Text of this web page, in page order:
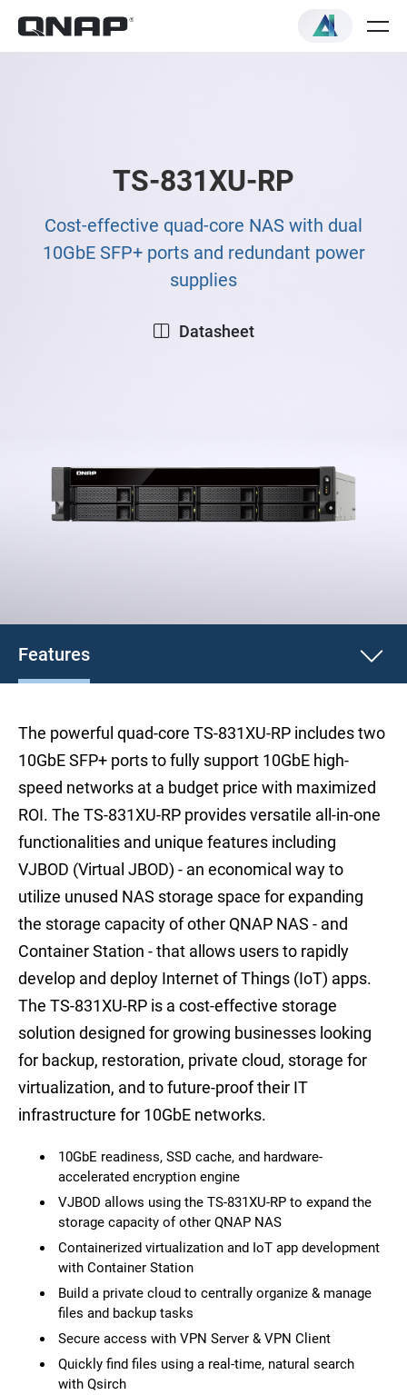
TS-831XU-RP
Cost-effective quad-core NAS with dual
10GbE SFP+ ports and redundant power
supplies
Datasheet
Features
The powerful quad-core TS-831XU-RP includes two
10GbE SFP+ ports to fully support 10GbE high-
speed networks at a budget price with maximized
ROI. The TS-831XU-RP provides versatile all-in-one
functionalities and unique features including
VJBOD (Virtual JBOD) - an economical way to
utilize unused NAS storage space for expanding
the storage capacity of other QNAP NAS - and
Container Station - that allows users to rapidly
develop and deploy Internet of Things (IoT) apps.
The TS-831XU-RP is a cost-effective storage
solution designed for growing businesses looking
for backup, restoration, private cloud, storage for
virtualization, and to future-proof their IT
infrastructure for 10GbE networks.
10GbE readiness, SSD cache, and hardware-
accelerated encryption engine
VJBOD allows using the TS-831XU-RP to expand the
storage capacity of other QNAP NAS
Containerized virtualization and IoT app development
with Container Station
Build a private cloud to centrally organize & manage
files and backup tasks
Secure access with VPN Server & VPN Client
Quickly find files using a real-time, natural search
with Qsirch